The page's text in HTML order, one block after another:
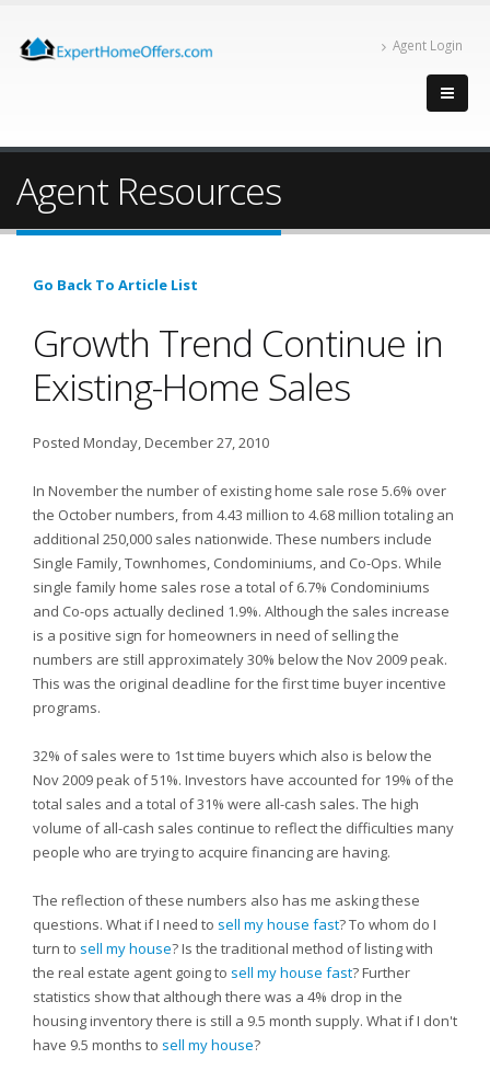
Agent Login
Agent Resources
Go Back To Article List
Growth Trend Continue in
Existing-Home Sales
Posted Monday, December 27, 2010
In November the number of existing home sale rose 5.6% over
the October numbers, from 4.43 million to 4.68 million totaling an
additional 250,000 sales nationwide. These numbers include
Single Family, Townhomes, Condominiums, and Co-Ops. While
single family home sales rose a total of 6.7% Condominiums
and Co-ops actually declined 1.9%. Although the sales increase
is a positive sign for homeowners in need of selling the
numbers are still approximately 30% below the Nov 2009 peak.
This was the original deadline for the first time buyer incentive
programs.
32% of sales were to 1st time buyers which also is below the
Nov 2009 peak of 51%. Investors have accounted for 19% of the
total sales and a total of 31% were all-cash sales. The high
volume of all-cash sales continue to reflect the difficulties many
people who are trying to acquire financing are having.
The reflection of these numbers also has me asking these
questions. What if I need to sell my house fast? To whom do I
turn to sell my house? Is the traditional method of listing with
the real estate agent going to sell my house fast? Further
statistics show that although there was a 4% drop in the
housing inventory there is still a 9.5 month supply. What if I don't
have 9.5 months to sell my house?